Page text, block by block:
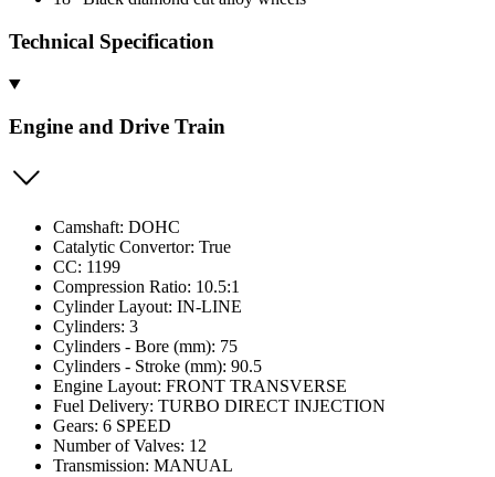
Technical Specification
Engine and Drive Train
Camshaft: DOHC
Catalytic Convertor: True
CC: 1199
Compression Ratio: 10.5:1
Cylinder Layout: IN-LINE
Cylinders: 3
Cylinders - Bore (mm): 75
Cylinders - Stroke (mm): 90.5
Engine Layout: FRONT TRANSVERSE
Fuel Delivery: TURBO DIRECT INJECTION
Gears: 6 SPEED
Number of Valves: 12
Transmission: MANUAL